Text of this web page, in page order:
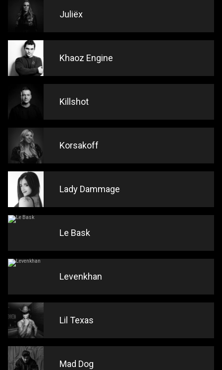
Juliëx
Khaoz Engine
Killshot
Korsakoff
Lady Dammage
Le Bask
Levenkhan
Lil Texas
Mad Dog